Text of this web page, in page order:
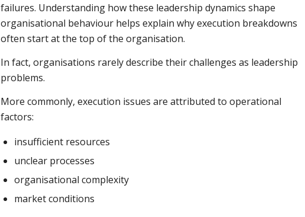
failures. Understanding how these leadership dynamics shape
organisational behaviour helps explain why execution breakdowns
often start at the top of the organisation.
In fact, organisations rarely describe their challenges as leadership
problems.
More commonly, execution issues are attributed to operational
factors:
insufficient resources
unclear processes
organisational complexity
market conditions